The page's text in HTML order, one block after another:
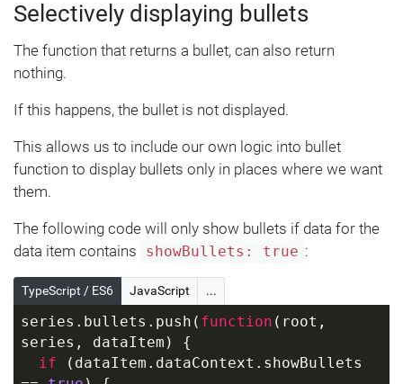
  bulletSettings: {
    fill: am5.color(
0x00ff00
  }
}, {
  value:
200,
    fill: am5.color(
0x0000ff )
  }
}]);
Selectively displaying bullets
The function that returns a bullet, can also return
nothing.
If this happens, the bullet is not displayed.
This allows us to include our own logic into bullet
function to display bullets only in places where we want
them.
The following code will only show bullets if data for the
data item contains
showBullets: true :
TypeScript / ES6 JavaScript ...
series.bullets.push( function ( root,
series, dataItem ) {
if (dataItem.dataContext.showBullets